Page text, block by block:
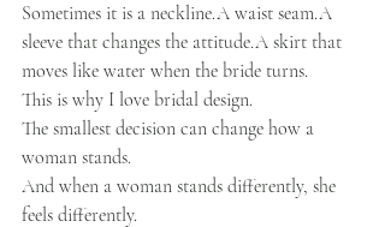
Sometimes it is a neckline.A waist seam.A
sleeve that changes the attitude.A skirt that
moves like water when the bride turns.
This is why I love bridal design.
The smallest decision can change how a
woman stands.
And when a woman stands differently, she
feels differently.